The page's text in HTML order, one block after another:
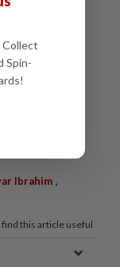
Anwar
Ibrahim ,
this article useful
Collect
Spin-